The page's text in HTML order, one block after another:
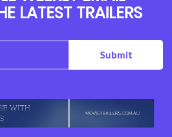
LATEST TRAILERS
Submit